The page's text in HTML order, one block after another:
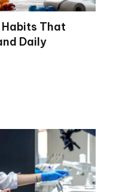
Habits That
Daily